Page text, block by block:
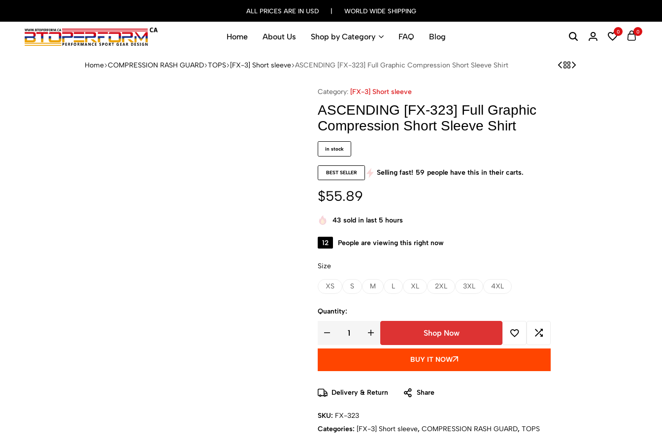
ALL PRICES ARE IN USD | WORLD WIDE SHIPPING
Home About Us Shop by Category FAQ Blog
0 0
Home COMPRESSION RASH GUARD TOPS [FX-3] Short sleeve ASCENDING [FX-323] Full Graphic Compression Short Sleeve Shirt
Category: [FX-3] Short sleeve
ASCENDING [FX-323] Full Graphic
Compression Short Sleeve Shirt
in stock
BEST SELLER Selling fast! 59 people have this in their carts.
$55.89
43 sold in last 5 hours
12 People are viewing this right now
Size
XS S M L XL 2XL 3XL 4XL
Quantity:
Shop Now
BUY IT NOW
Delivery & Return Share
SKU: FX-323
Categories: [FX-3] Short sleeve, COMPRESSION RASH GUARD, TOPS